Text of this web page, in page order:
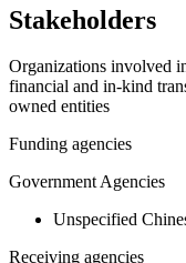
Stakeholders
Organizations involved
financial and in-kind
owned entities
Funding agencies
Government Agencies
Unspecified
Receiving agencies